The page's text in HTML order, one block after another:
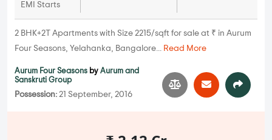
EMI Starts
2 BHK+2T Apartments with Size 2215/sqft for sale at ₹ in Aurum
Four Seasons, Yelahanka, Bangalore... Read More
Aurum Four Seasons by Aurum and
Sanskruti Group
Possession: 21 September, 2016